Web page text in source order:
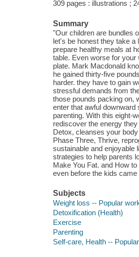
309 pages : illustrations ;
Summary
"Our children are bundles
let's be honest they take
prepare healthy meals at
table. Even worse for your
plate. Mark Macdonald
he gained thirty-five
harder. they have to gain
stressful demands from
those pounds packing on,
enter that awful
parenting. With this eight-
rediscover the energy
Detox, cleanses your
Phase Three, Thrive,
sustainable and enjoyable
strategies to help parents
Make You Fat. and How
even before the kids
Subjects
Weight loss -- Popular
Detoxification (Health)
Exercise
Parenting
Self-care, Health --